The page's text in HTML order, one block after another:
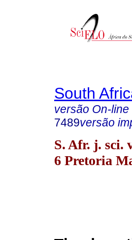
South
versão On-line
7489versão
S. Afr. j. sci.
6 Pretoria